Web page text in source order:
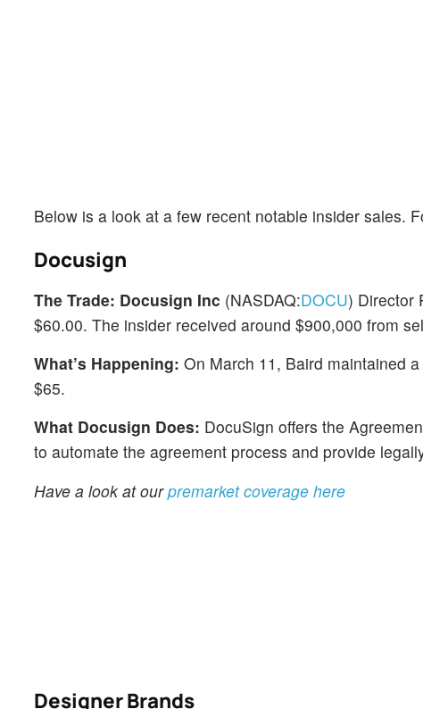
Below is a look at a few recent notable insider sales.
Docusign
The Trade: Docusign Inc (NASDAQ:DOCU) Director
$60.00. The insider received around $900,000 from
What’s Happening: On March 11, Baird maintained
$65.
What Docusign Does: DocuSign offers the
to automate the agreement process and provide
Have a look at ourpremarket coverage here
Designer Brands